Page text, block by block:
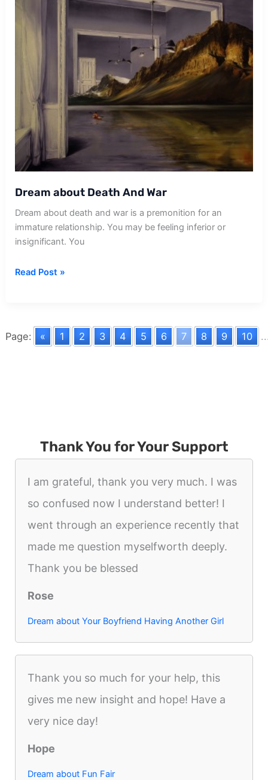
Dream about Death And War
Dream about death and war is a premonition for an
immature relationship. You may be feeling inferior or
insignificant. You
Dream
Read Post »
Page: « 1 2 3 4 5 6 7 8 9 10
Thank You for Your Support
I am grateful, thank you very much. I was
so confused now I understand better! I
went through an experience recently that
made me question myselfworth deeply.
Thank you be blessed
Rose
Dream about Your Boyfriend Having Another Girl
Thank you so much for your help, this
gives me new insight and hope! Have a
very nice day!
Hope
Dream about Fun Fair